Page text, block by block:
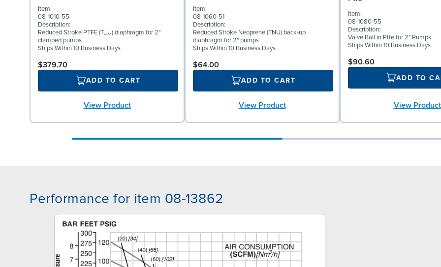
Item:
08-1010-55
Description:
Reduced Stroke PTFE (T_U) diaphragm for 2"
clamped pumps
Ships Within 10 Business Days
$379.70
ADD TO CART
View Product
Item:
08-1060-51
Description:
Reduced Stroke Neoprene (TNU) back-up
diaphragm for 2" pumps
Ships Within 10 Business Days
$64.00
ADD TO CART
View Product
Item:
08-1080-55
Description:
Valve Ball in Ptfe for 2" Pumps
Ships Within 10 Business Days
$90.60
ADD TO
View Product
Performance for item 08-13862